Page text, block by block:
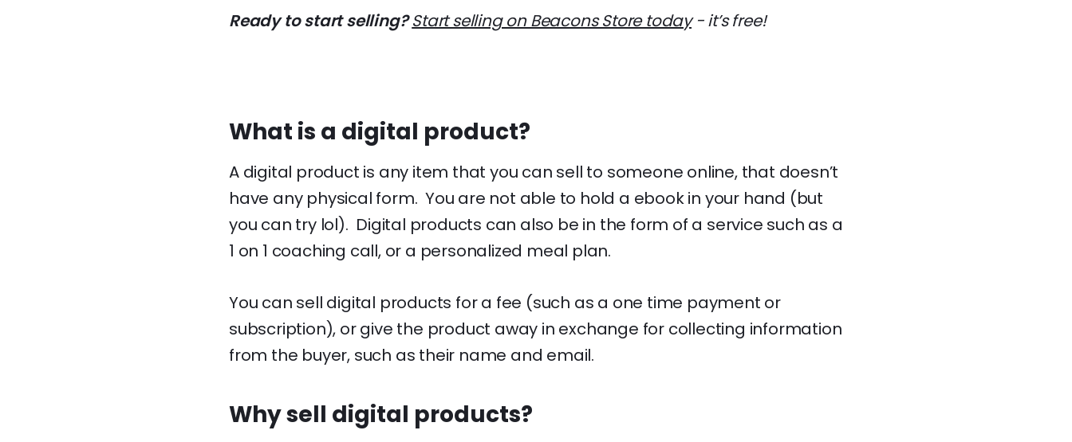
Ready to start selling?Start selling on Beacons Store today- it’s free!
What is a digital product?
A digital product is any item that you can sell to someone online, that doesn’t
have any physical form. You are not able to hold a ebook in your hand (but
you can try lol). Digital products can also be in the form of a service such as a
1 on 1 coaching call, or a personalized meal plan.
You can sell digital products for a fee (such as a one time payment or
subscription), or give the product away in exchange for collecting information
from the buyer, such as their name and email.
Why sell digital products?